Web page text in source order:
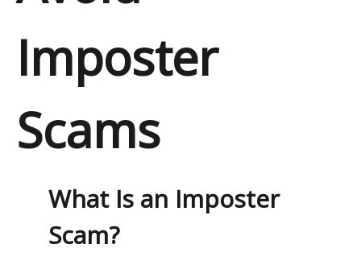
Imposter
Scams
What Is an Imposter
Scam?